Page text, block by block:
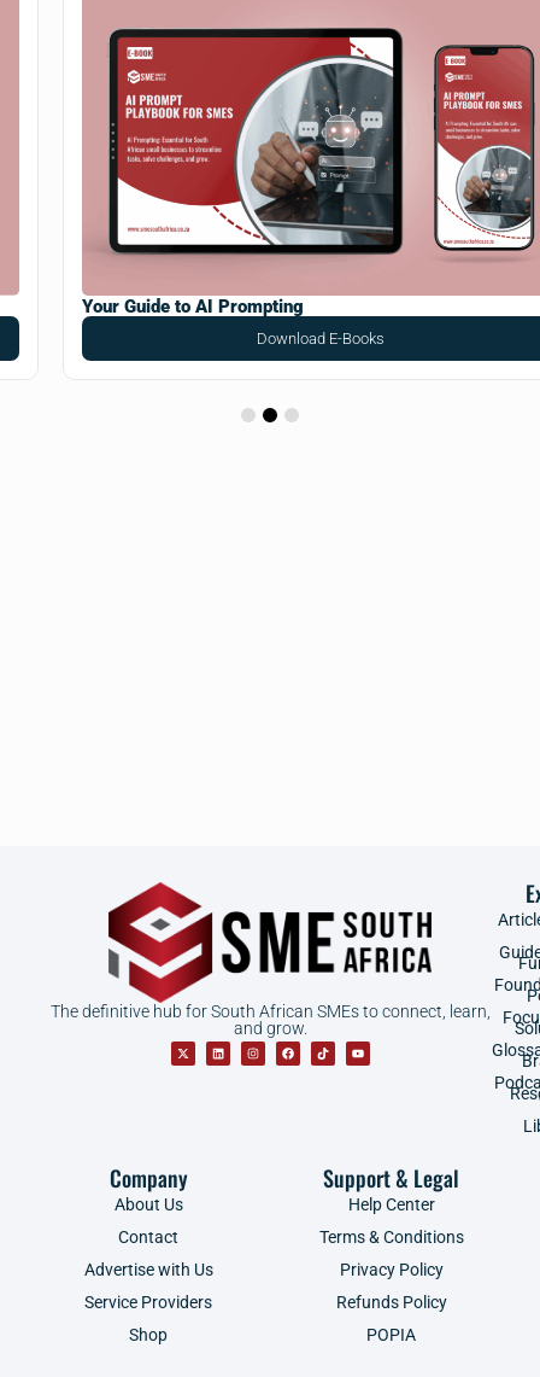
Your Guide to AI Prompting
Download E-Books
The definitive hub for South African SMEs to connect, learn,
and grow.
Company
About Us
Contact
Advertise with Us
Service Providers
Shop
Support & Legal
Help Center
Terms & Conditions
Privacy Policy
Refunds Policy
POPIA